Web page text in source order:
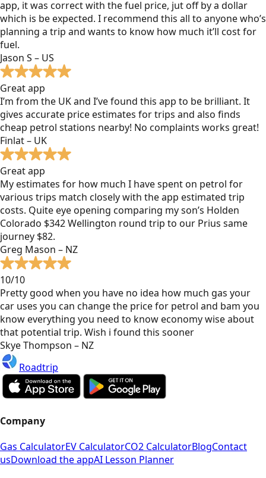
app, it was correct with the fuel price, jut off by a dollar
which is be expected. I recommend this all to anyone who’s
planning a trip and wants to know how much it’ll cost for
fuel.
Jason S – US
Great app
I’m from the UK and I’ve found this app to be brilliant. It
gives accurate price estimates for trips and also finds
cheap petrol stations nearby! No complaints works great!
Finlat – UK
Great app
My estimates for how much I have spent on petrol for
various trips match closely with the app estimated trip
costs. Quite eye opening comparing my son’s Holden
Colorado $342 Wellington round trip to our Prius same
journey $82.
Greg Mason – NZ
10/10
Pretty good when you have no idea how much gas your
car uses you can change the price for petrol and bam you
know everything you need to know economy wise about
that potential trip. Wish i found this sooner
Skye Thompson – NZ
Roadtrip
Company
Gas CalculatorEV CalculatorCO2 CalculatorBlogContact
usDownload the appAI Lesson Planner